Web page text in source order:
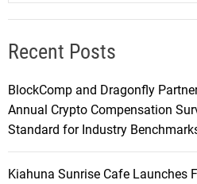
Recent Posts
BlockComp and Dragonfly
Annual Crypto Compensation
Standard for Industry
Kiahuna Sunrise Cafe Launches